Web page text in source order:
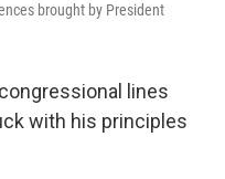
brought by President
lines
with his principles